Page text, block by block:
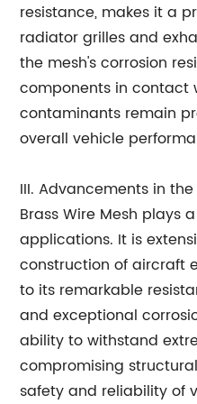
resistance, makes it a
radiator grilles and
the mesh's corrosion
components in contact
contaminants remain
overall vehicle
III. Advancements in
Brass Wire Mesh plays
applications. It is
construction of aircraft
to its remarkable
and exceptional
ability to withstand
compromising
safety and reliability of